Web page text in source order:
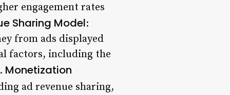
engagement rates
Sharing Model:
from ads displayed
factors, including the
Monetization
ad revenue sharing,